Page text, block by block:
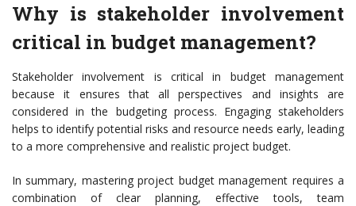
Why is stakeholder involvement
critical in budget management?
Stakeholder involvement is critical in budget management
because it ensures that all perspectives and insights are
considered in the budgeting process. Engaging stakeholders
helps to identify potential risks and resource needs early, leading
to a more comprehensive and realistic project budget.
In summary, mastering project budget management requires a
combination of clear planning, effective tools, team